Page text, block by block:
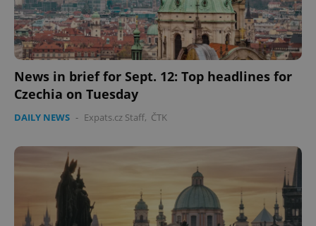
News in brief for Sept. 12: Top headlines for
Czechia on Tuesday
DAILY NEWS - Expats.cz Staff, ČTK